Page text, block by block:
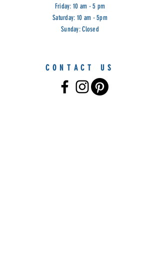
Friday: 10 am - 5 pm
Saturday: 10 am - 5pm
Sunday: Closed
CONTACT US